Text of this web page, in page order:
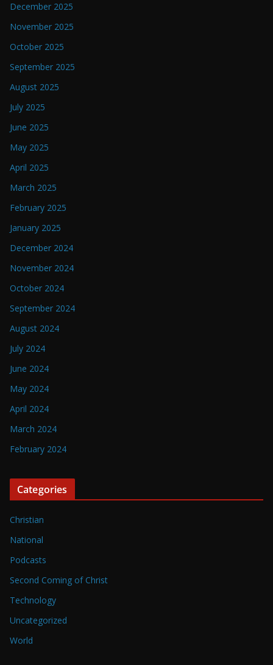
December 2025
November 2025
October 2025
September 2025
August 2025
July 2025
June 2025
May 2025
April 2025
March 2025
February 2025
January 2025
December 2024
November 2024
October 2024
September 2024
August 2024
July 2024
June 2024
May 2024
April 2024
March 2024
February 2024
Categories
Christian
National
Podcasts
Second Coming of Christ
Technology
Uncategorized
World